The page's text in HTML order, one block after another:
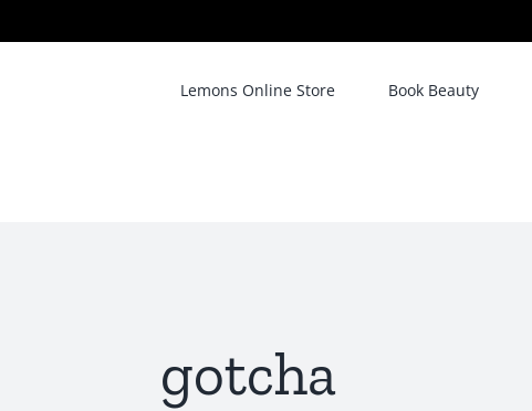
Lemons Online Store Book Beauty
gotcha